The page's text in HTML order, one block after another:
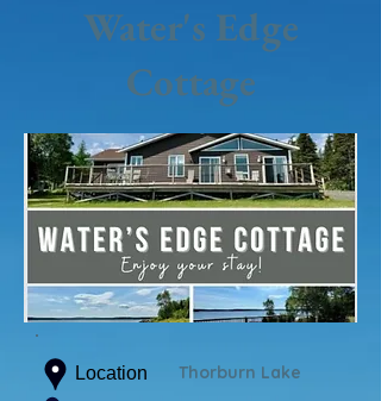
Water's Edge
Cottage
Location Thorburn Lake